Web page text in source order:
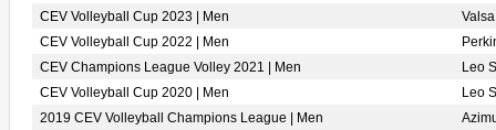
CEV Volleyball Cup 2023 | Men
CEV Volleyball Cup 2022 | Men
CEV Champions League Volley 2021 | Men
Leo
CEV Volleyball Cup 2020 | Men
Leo
2019 CEV Volleyball Champions League | Men